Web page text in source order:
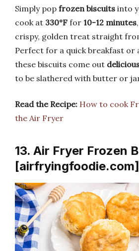
Simply pop frozen biscuits into
cook at 330°F for 10-12 minutes
crispy, golden treat straight
Perfect for a quick breakfast or
these biscuits come out
to be slathered with butter or
Read the Recipe: How to cook
the Air Fryer
13. Air Fryer Frozen
[airfryingfoodie.com]